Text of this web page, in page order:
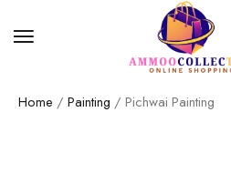
Home / Painting / Pichwai Painting